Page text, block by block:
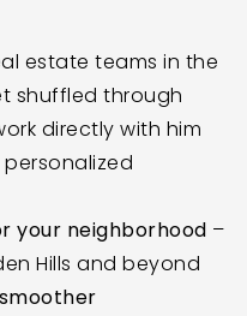
estate teams in the
shuffled through
directly with him
your neighborhood –
Hills and beyond